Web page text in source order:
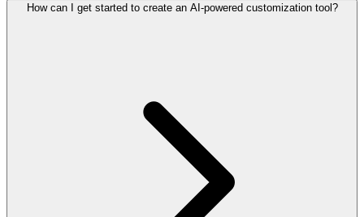
How can I get started to create an AI-powered customization tool?